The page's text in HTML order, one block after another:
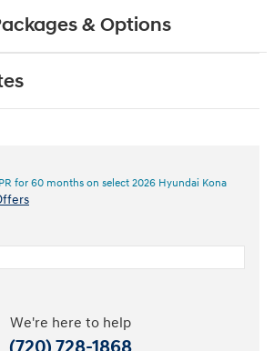
& Options
for 60 months on select 2026 Hyundai Kona
We're here to help